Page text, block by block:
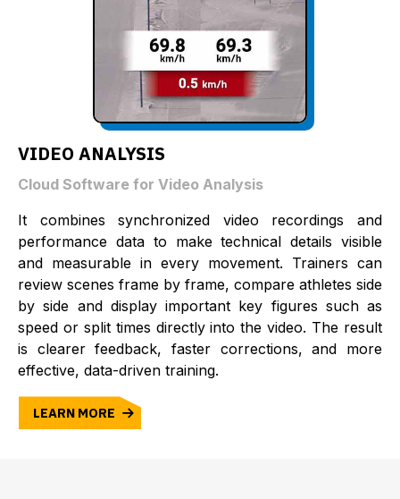
VIDEO ANALYSIS
Cloud Software for Video Analysis
It combines synchronized video recordings and
performance data to make technical details visible
and measurable in every movement. Trainers can
review scenes frame by frame, compare athletes side
by side and display important key figures such as
speed or split times directly into the video. The result
is clearer feedback, faster corrections, and more
effective, data-driven training.
LEARN MORE